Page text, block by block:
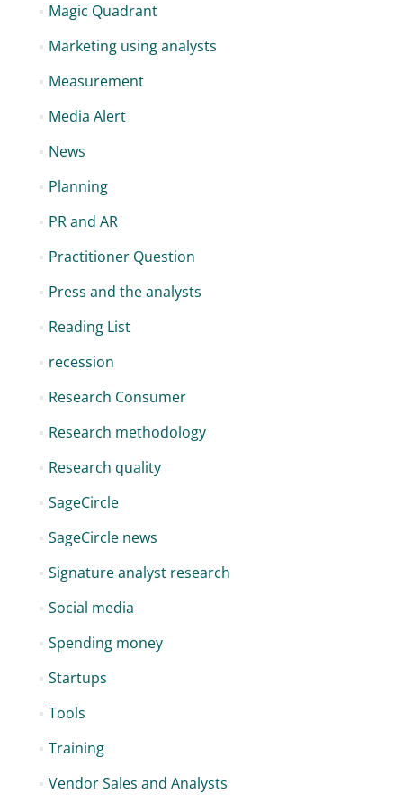
Magic Quadrant
Marketing using analysts
Measurement
Media Alert
News
Planning
PR and AR
Practitioner Question
Press and the analysts
Reading List
recession
Research Consumer
Research methodology
Research quality
SageCircle
SageCircle news
Signature analyst research
Social media
Spending money
Startups
Tools
Training
Vendor Sales and Analysts